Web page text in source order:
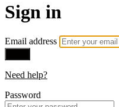
Sign in
Email address
Need help?
Password